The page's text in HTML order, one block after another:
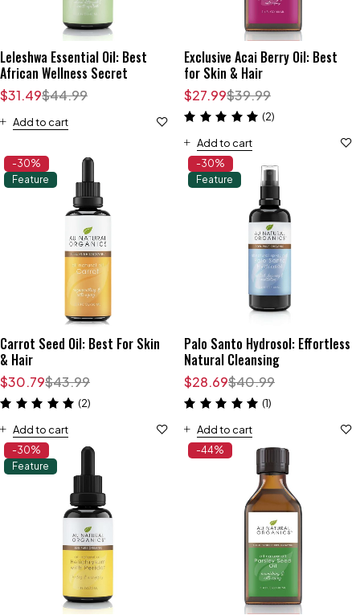
Leleshwa Essential Oil: Best
African Wellness Secret
$44.99
$31.49
Add to cart
Exclusive Acai Berry Oil: Best
for Skin & Hair
$39.99
$27.99
(2)
Add to cart
-30%
Feature
Carrot Seed Oil: Best For Skin
& Hair
$43.99
$30.79
(2)
Add to cart
-30%
Feature
Palo Santo Hydrosol: Effortless
Natural Cleansing
$40.99
$28.69
(1)
Add to cart
-30%
Feature
-44%